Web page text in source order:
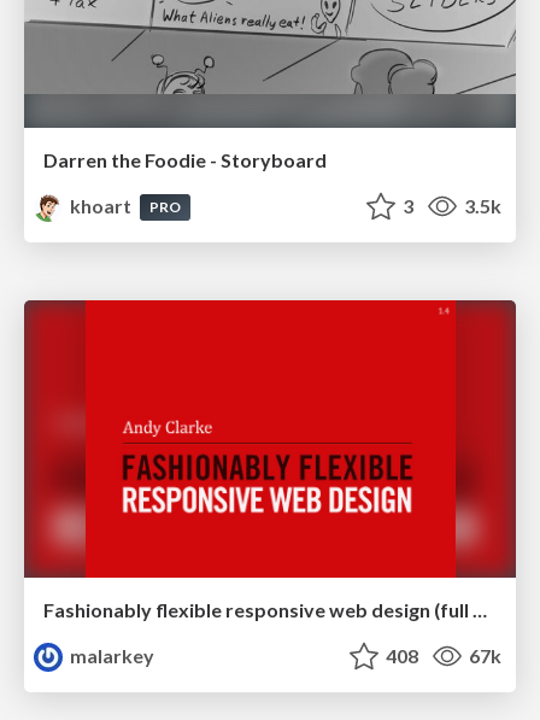
Darren the Foodie - Storyboard
khoart
PRO 3 3.5k
malarkey
408 67k